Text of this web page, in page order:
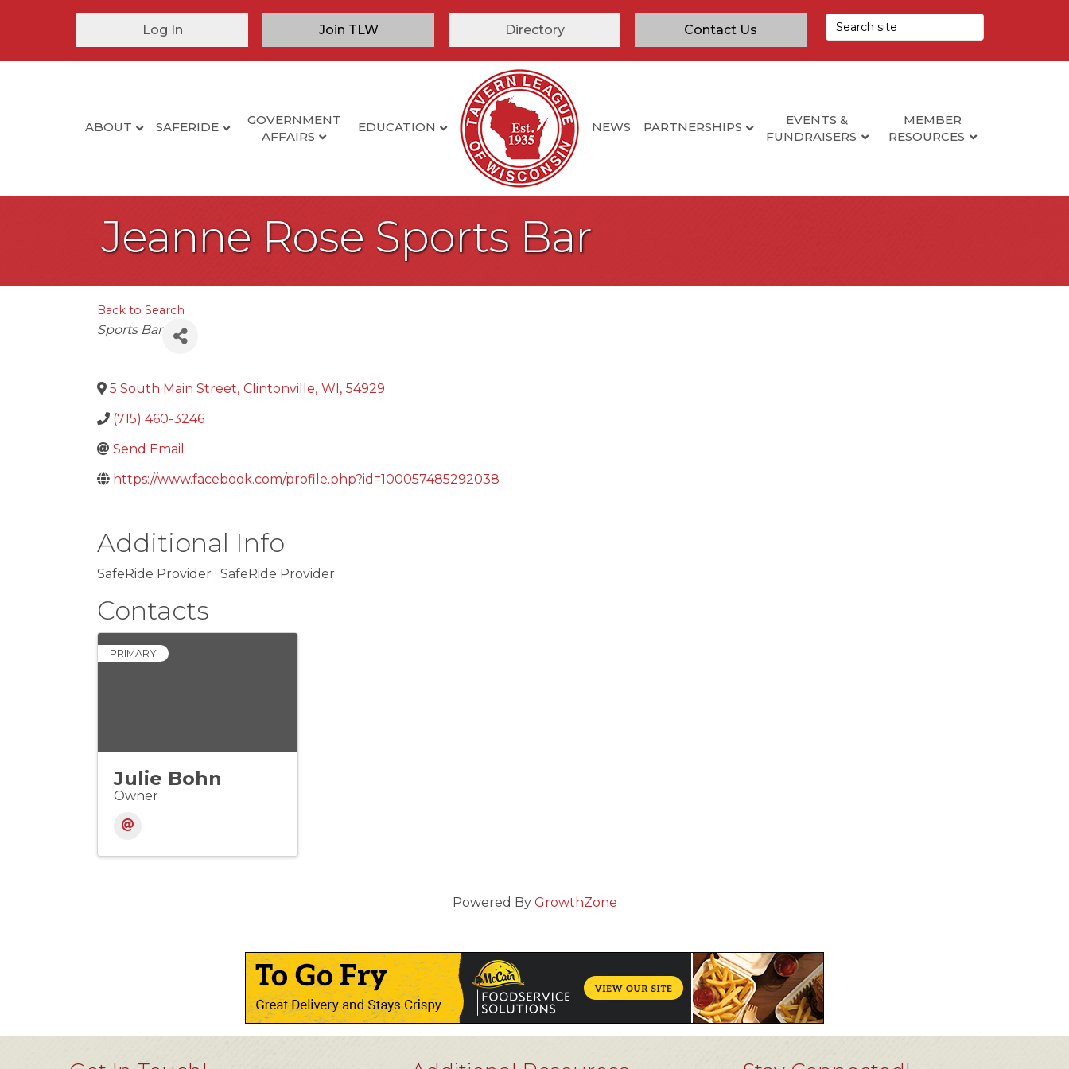
Log In Join TLW Directory Contact Us
ABOUT SAFERIDE
GOVERNMENT
AFFAIRS
EDUCATION NEWS PARTNERSHIPS
EVENTS &
FUNDRAISERS
MEMBER
RESOURCES
Jeanne Rose Sports Bar
Back to Search
Categories
Sports Bar
5 South Main Street, Clintonville, WI, 54929
(715) 460-3246
Send Email
https://www.facebook.com/profile.php?id=100057485292038
Additional Info
SafeRide Provider : SafeRide Provider
Contacts
PRIMARY
Julie Bohn
Owner
Powered By GrowthZone